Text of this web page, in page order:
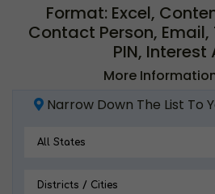
Format: Excel,
Contact Person,
PIN, Interest
More
Narrow Down The List To